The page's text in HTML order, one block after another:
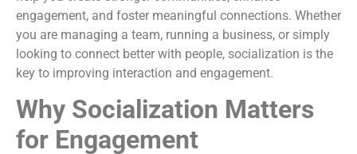
engagement, and foster meaningful connections. Whether
you are managing a team, running a business, or simply
looking to connect better with people, socialization is the
key to improving interaction and engagement.
Why Socialization Matters
for Engagement